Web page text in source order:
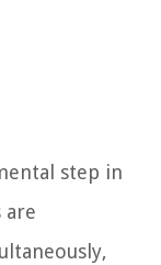
step in
are